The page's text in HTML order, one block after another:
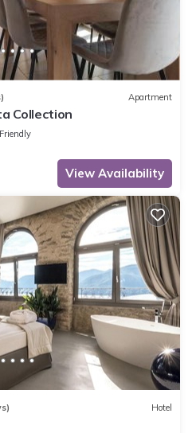
you have any concerns about
this House, please let
Apartment
Collection
View Availability
Hotel